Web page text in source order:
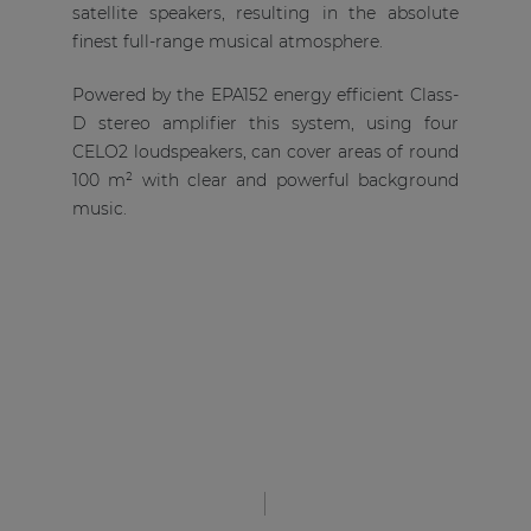
satellite speakers, resulting in the absolute
finest full-range musical atmosphere.
Powered by the EPA152 energy efficient Class-
D stereo amplifier this system, using four
CELO2 loudspeakers, can cover areas of round
100 m² with clear and powerful background
music.